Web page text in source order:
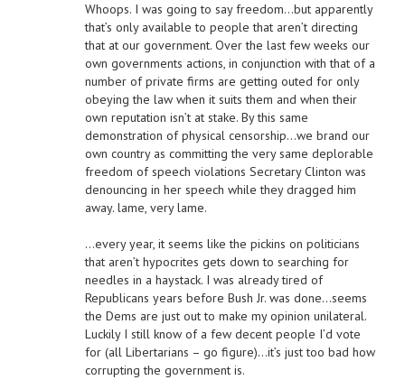
Whoops. I was going to say freedom…but apparently
that’s only available to people that aren’t directing
that at our government. Over the last few weeks our
own governments actions, in conjunction with that of a
number of private firms are getting outed for only
obeying the law when it suits them and when their
own reputation isn’t at stake. By this same
demonstration of physical censorship…we brand our
own country as committing the very same deplorable
freedom of speech violations Secretary Clinton was
denouncing in her speech while they dragged him
away. lame, very lame.
…every year, it seems like the pickins on politicians
that aren’t hypocrites gets down to searching for
needles in a haystack. I was already tired of
Republicans years before Bush Jr. was done…seems
the Dems are just out to make my opinion unilateral.
Luckily I still know of a few decent people I’d vote
for (all Libertarians – go figure)…it’s just too bad how
corrupting the government is.